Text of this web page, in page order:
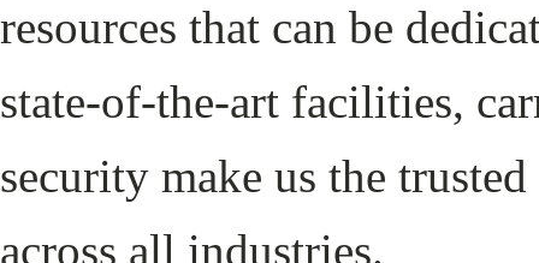
resources that can be
state-of-the-art facilities,
security make us the
across all industries.